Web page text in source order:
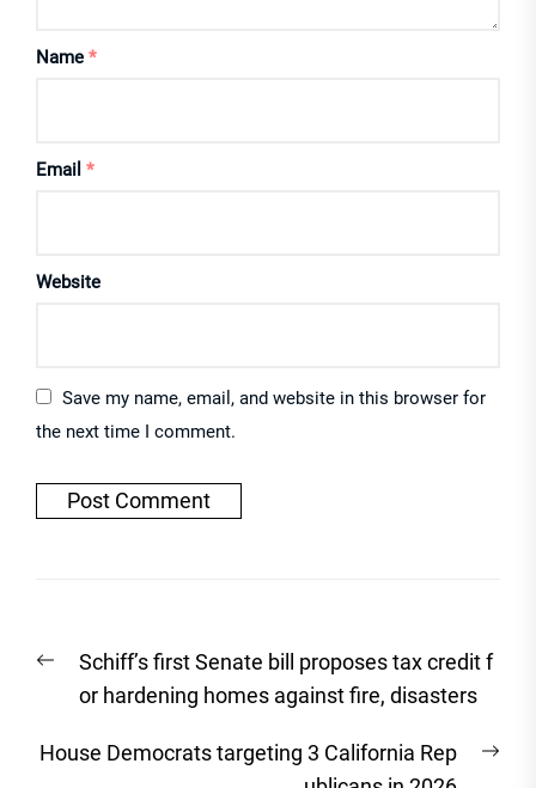
Name *
Email *
Website
Save my name, email, and website in this browser for
the next time I comment.
navigation
Previous
post:
Schiff’s first Senate bill proposes tax credit f
or hardening homes against fire, disasters
House Democrats targeting 3 California Rep